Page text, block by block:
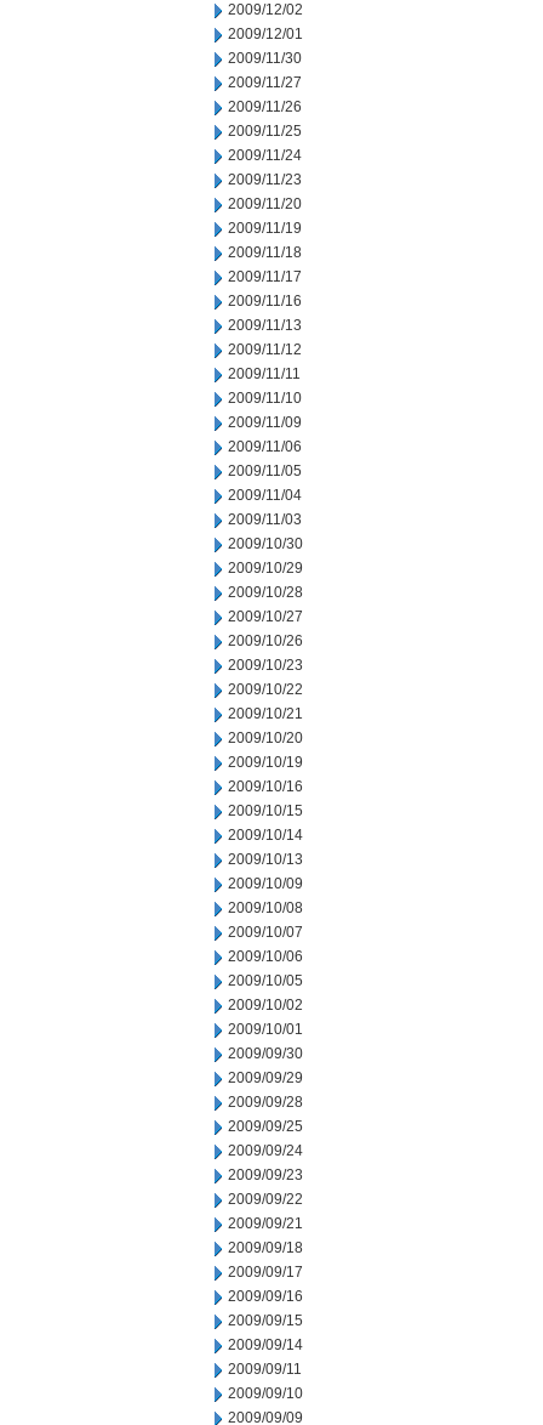
2009/12/02
2009/12/01
2009/11/30
2009/11/27
2009/11/26
2009/11/25
2009/11/24
2009/11/23
2009/11/20
2009/11/19
2009/11/18
2009/11/17
2009/11/16
2009/11/13
2009/11/12
2009/11/11
2009/11/10
2009/11/09
2009/11/06
2009/11/05
2009/11/04
2009/11/03
2009/10/30
2009/10/29
2009/10/28
2009/10/27
2009/10/26
2009/10/23
2009/10/22
2009/10/21
2009/10/20
2009/10/19
2009/10/16
2009/10/15
2009/10/14
2009/10/13
2009/10/09
2009/10/08
2009/10/07
2009/10/06
2009/10/05
2009/10/02
2009/10/01
2009/09/30
2009/09/29
2009/09/28
2009/09/25
2009/09/24
2009/09/23
2009/09/22
2009/09/21
2009/09/18
2009/09/17
2009/09/16
2009/09/15
2009/09/14
2009/09/11
2009/09/10
2009/09/09